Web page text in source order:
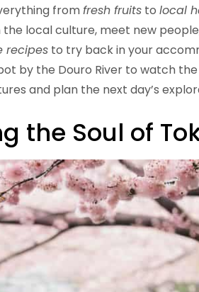
fromfresh fruits to local
local culture, meet new
recipes to try back in your
by the Douro River to watch
and plan the next day’s
the Soul of